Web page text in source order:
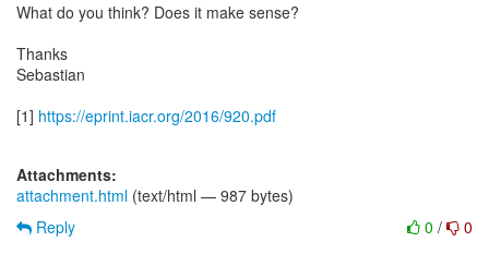
What do you think? Does it make sense?
Thanks
Sebastian
[1] https://eprint.iacr.org/2016/920.pdf
Attachments:
attachment.html (text/html — 987 bytes)
0 / 0
Reply